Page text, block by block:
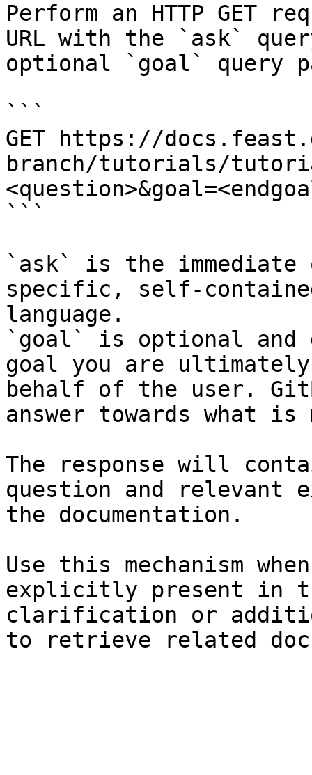
Perform an HTTP GET
URL with the `ask`
optional `goal` query
```
GET https://
branch/tutorials/
```
`ask` is the
specific, self-
language.
`goal` is optional and
goal you are
behalf of the user.
answer towards what
The response will
question and relevant
the documentation.
Use this mechanism
explicitly present in
clarification or